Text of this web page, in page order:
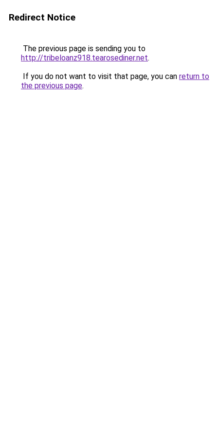
Redirect Notice
The previous page is sending you to
http://tribeloanz918.tearosediner.net.
If you do not want to visit that page, you can return to
the previous page.